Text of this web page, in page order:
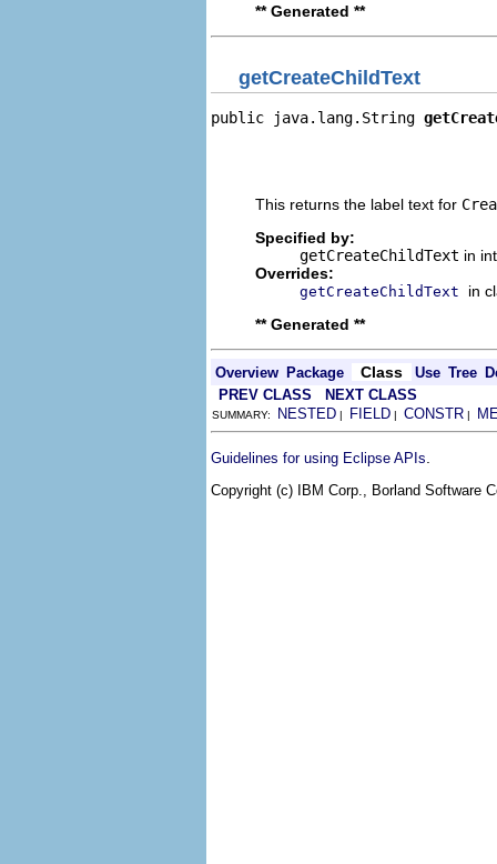
** Generated **
getCreateChildText
public java.lang.String
This returns the label text for
Specified by:
getCreateChildText in
Overrides:
getCreateChildText
in
** Generated **
Overview Package Class Use Tree
PREV CLASS
NEXT CLASS
SUMMARY: NESTED | FIELD | CONSTR |
Guidelines for using Eclipse APIs
Copyright (c) IBM Corp., Borland Software